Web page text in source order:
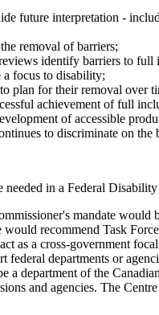
future interpretation -
removal of barriers;
identify barriers to
focus to disability;
plan for their removal over
achievement of full
of accessible
to discriminate on
in a Federal
mandate would
recommend Task
as a cross-government
departments or
a department of the
and agencies. The